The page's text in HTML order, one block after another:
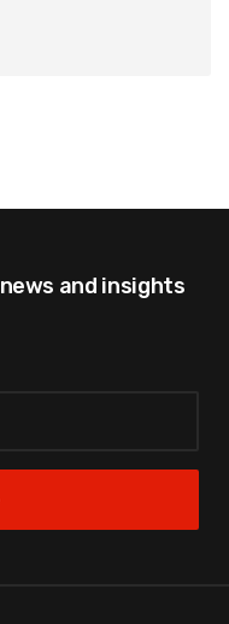
news and insights